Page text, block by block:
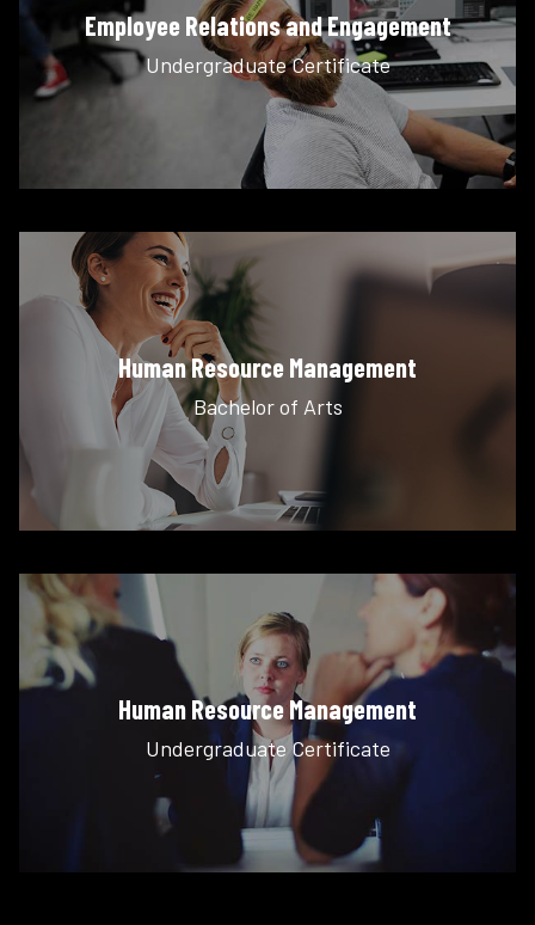
Employee Relations and Engagement
Undergraduate Certificate
Human Resource Management
Bachelor of Arts
Human Resource Management
Undergraduate Certificate